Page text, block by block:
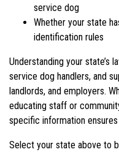
service dog
Whether your state
identification rules
Understanding your state’s
service dog handlers, and
landlords, and employers.
educating staff or
specific information
Select your state above to